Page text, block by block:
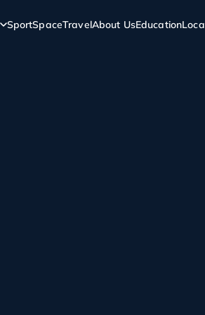
SportSpaceTravelAbout UsEducation